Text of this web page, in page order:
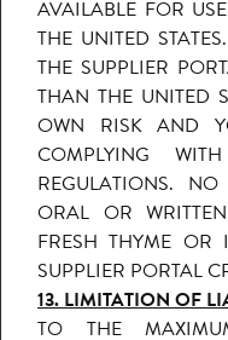
AVAILABLE FOR
THE UNITED
THE SUPPLIER
THAN THE UNITED
OWN RISK AND
COMPLYING
REGULATIONS.
ORAL OR
FRESH THYME
SUPPLIER PORTAL
13. LIMITATION OF
TO THE